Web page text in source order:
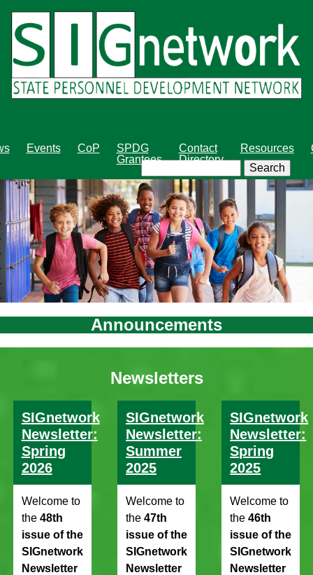
main
content
Search
Events CoP
SPDG
Grantees
Contact
Directory
Resources
Announcements
Newsletters
SIGnetwork
Newsletter:
Spring
2026
Welcome to
the 48th
issue of the
SIGnetwork
Newsletter
SIGnetwork
Newsletter:
Summer
2025
Welcome to
the 47th
issue of the
SIGnetwork
Newsletter
SIGnetwork
Newsletter:
Spring
2025
Welcome to
the46th
issue of the
SIGnetwork
Newsletter